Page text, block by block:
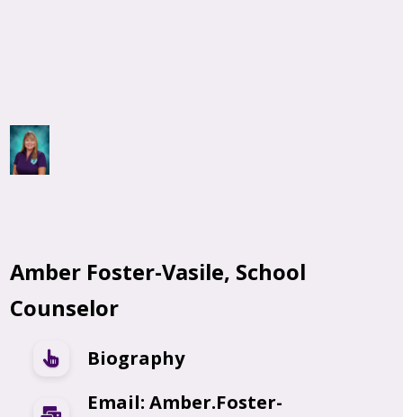
Amber Foster-Vasile, School
Counselor
Biography
Email: Amber.Foster-